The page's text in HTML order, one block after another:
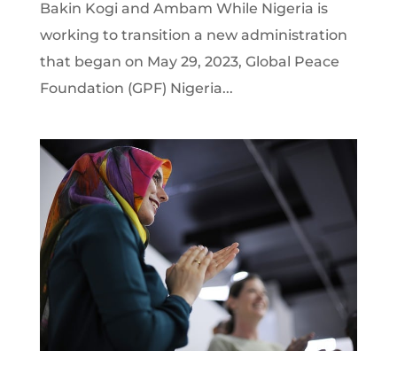
Bakin Kogi and Ambam While Nigeria is
working to transition a new administration
that began on May 29, 2023, Global Peace
Foundation (GPF) Nigeria...